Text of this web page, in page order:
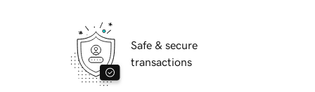
Safe & secure
transactions